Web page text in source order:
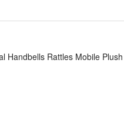
with thick easy-grip
to deformation, detachable
props, combines rattle,
Handbells Rattles Mobile